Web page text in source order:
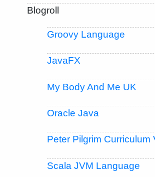
Blogroll
Groovy Language
JavaFX
My Body And Me UK
Oracle Java
Peter Pilgrim Curriculum
Scala JVM Language